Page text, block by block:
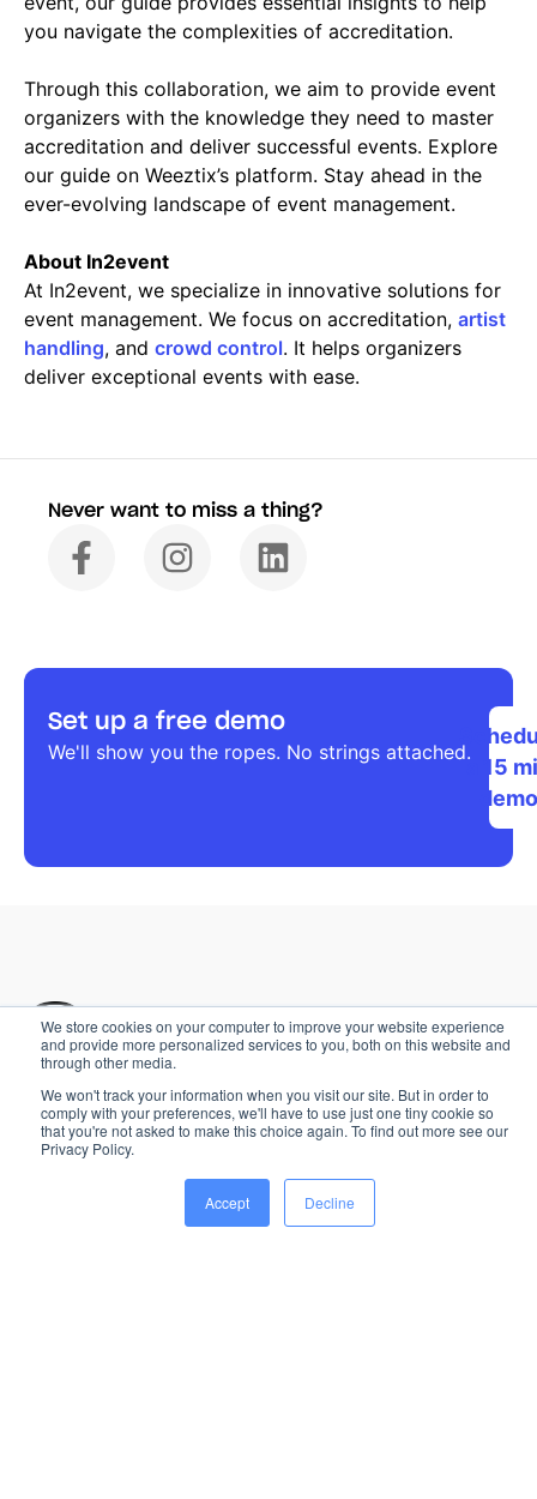
We store cookies on your computer to improve your website experience
and provide more personalized services to you, both on this website and
through other media.
We won't track your information when you visit our site. But in order to
comply with your preferences, we'll have to use just one tiny cookie so
that you're not asked to make this choice again. To find out more see our
Privacy Policy.
Accept Decline
you navigate the complexities of accreditation.
Through this collaboration, we aim to provide event
organizers with the knowledge they need to master
accreditation and deliver successful events. Explore
our guide on Weeztix’s platform. Stay ahead in the
ever-evolving landscape of event management.
About In2event
At In2event, we specialize in innovative solutions for
event management. We focus on accreditation, artist
handling, and crowd control. It helps organizers
deliver exceptional events with ease.
Never want to miss a thing?
Set up a free demo
We'll show you the ropes. No strings attached.
a 15
demo
The most complete platform for seamless event
management, from start to finish.
Chat with us